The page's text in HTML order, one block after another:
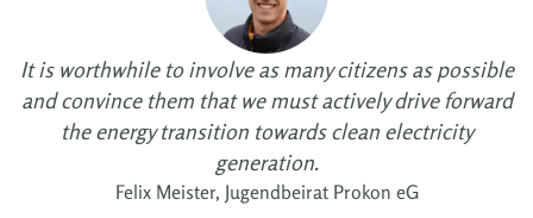
It is worthwhile to involve as many citizens as possible
and convince them that we must actively drive forward
the energy transition towards clean electricity
generation.
Felix Meister, Jugendbeirat Prokon eG